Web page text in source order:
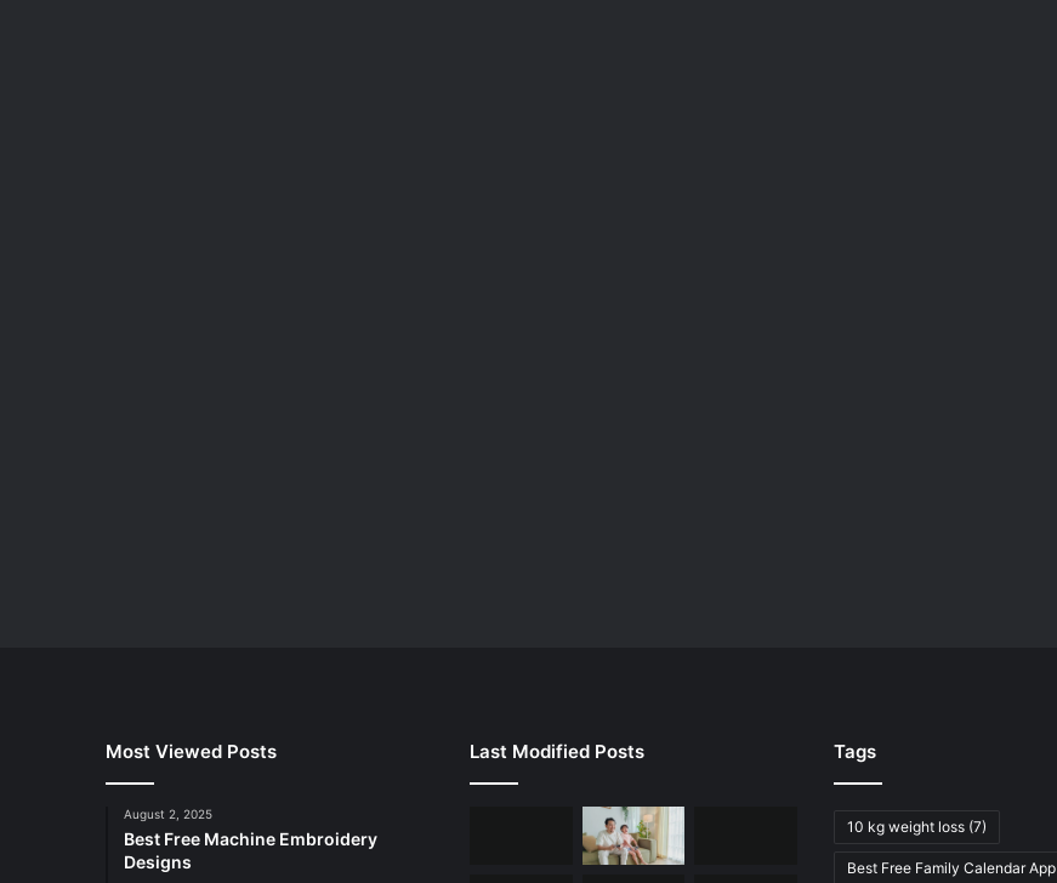
Most Viewed Posts
August 2, 2025
Best Free Machine Embroidery
Designs
Last Modified Posts Tags
10 kg weight loss (7)
Best Free Family Calendar App